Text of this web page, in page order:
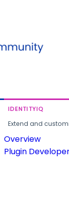
IDENTITYIQ
Extend and
Overview
Plugin